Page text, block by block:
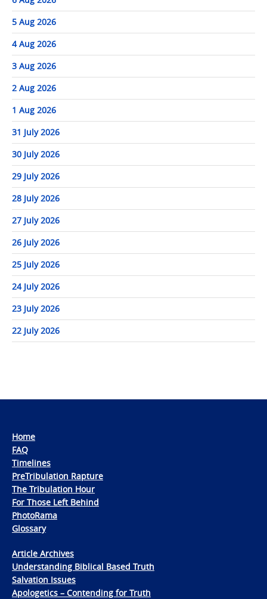
5 Aug 2026
4 Aug 2026
3 Aug 2026
2 Aug 2026
1 Aug 2026
31 July 2026
30 July 2026
29 July 2026
28 July 2026
27 July 2026
26 July 2026
25 July 2026
24 July 2026
23 July 2026
22 July 2026
Home
FAQ
Timelines
PreTribulation Rapture
The Tribulation Hour
For Those Left Behind
PhotoRama
Glossary
Article Archives
Understanding Biblical Based Truth
Salvation Issues
Apologetics – Contending for Truth